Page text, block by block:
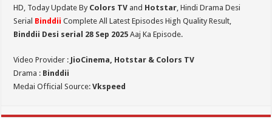
HD, Today Update By Colors TV and Hotstar, Hindi Drama Desi
Serial Binddii Complete All Latest Episodes High Quality Result,
Binddii Desi serial 28 Sep 2025 Aaj Ka Episode.
Video Provider : JioCinema, Hotstar & Colors TV
Drama : Binddii
Medai Official Source:Vkspeed